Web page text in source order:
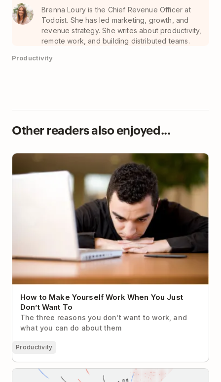
Brenna Loury is the Chief Revenue Officer at
Todoist. She has led marketing, growth, and
revenue strategy. She writes about productivity,
remote work, and building distributed teams.
Productivity
Other readers also enjoyed...
How to Make Yourself Work When You Just Don’t
How to Make Yourself Work When You Just
Don’t Want To
The three reasons you don't want to work, and
what you can do about them
Productivity
How to Disagree With Your Coworkers Productively